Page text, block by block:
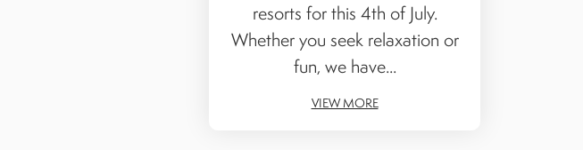
resorts for this 4th of July.
Whether you seek relaxation or
fun, we have...
VIEW MORE